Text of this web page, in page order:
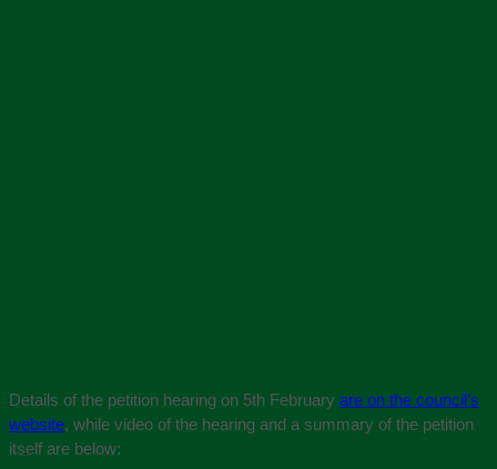
Details of the petition hearing on 5th February are on the council’s
website, while video of the hearing and a summary of the petition
itself are below: